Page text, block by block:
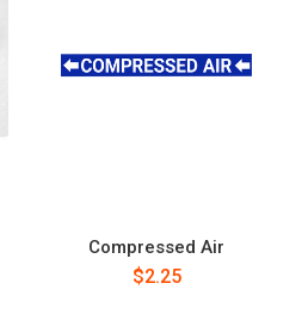
Compressed Air
$2.25